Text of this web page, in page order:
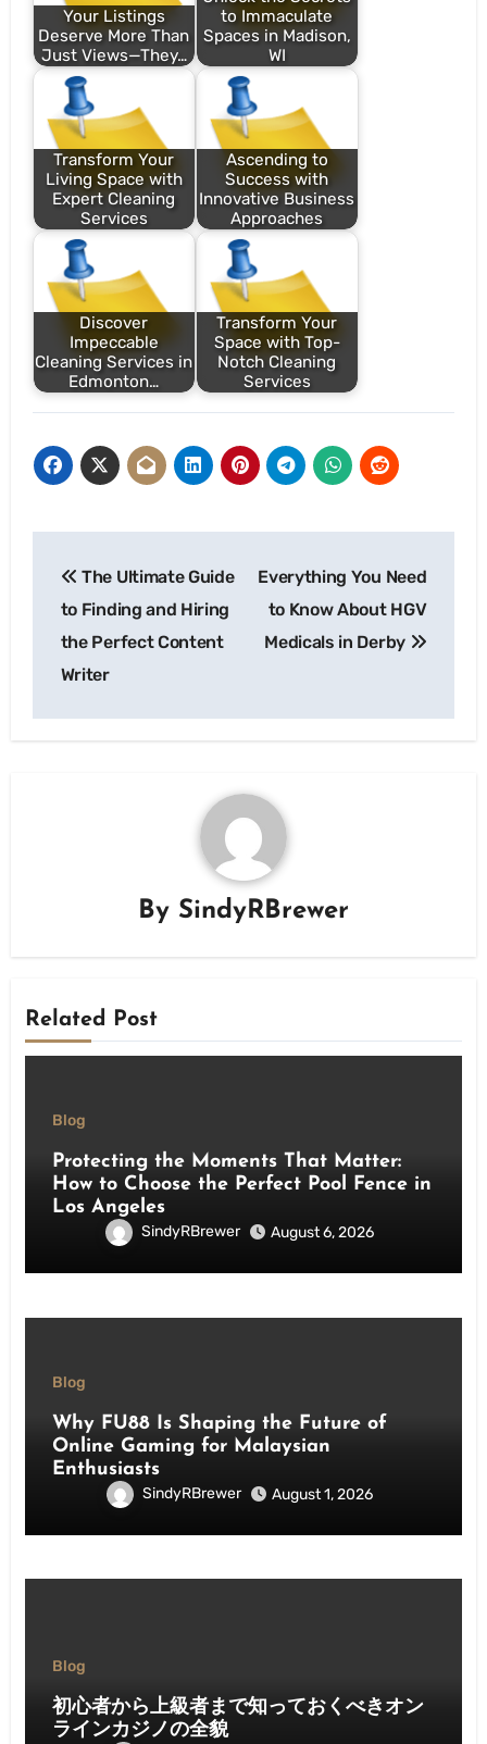
Your Listings
Deserve More Than
Just Views—They…
to Immaculate
Spaces in Madison,
WI
Transform Your
Living Space with
Expert Cleaning
Services
Ascending to
Success with
Innovative Business
Approaches
Discover
Impeccable
Cleaning Services in
Edmonton…
Transform Your
Space with Top-
Notch Cleaning
Services
navigation
The Ultimate Guide
to Finding and Hiring
the Perfect Content
Writer
Everything You Need
to Know About HGV
Medicals in Derby
By SindyRBrewer
Related Post
Blog
Protecting the Moments That Matter:
How to Choose the Perfect Pool Fence in
Los Angeles
SindyRBrewer August 6, 2026
Blog
Why FU88 Is Shaping the Future of
Online Gaming for Malaysian
Enthusiasts
SindyRBrewer August 1, 2026
Blog
初心者から上級者まで知っておくべきオン
ラインカジノの全貌